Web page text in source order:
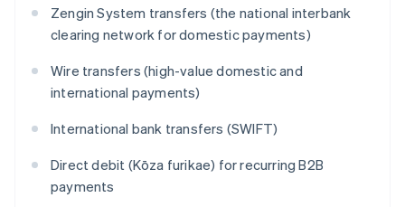
Zengin System transfers (the national interbank
clearing network for domestic payments)
Wire transfers (high-value domestic and
international payments)
International bank transfers (SWIFT)
Direct debit (Kōza furikae) for recurring B2B
payments